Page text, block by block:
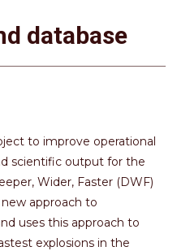
database
to improve operational
scientific output for the
Wider, Faster (DWF)
approach to
uses this approach to
explosions in the